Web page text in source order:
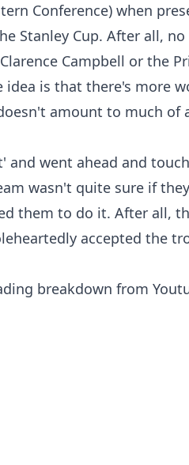
Conference) when
Stanley Cup. After all,
Campbell or the
idea is that there's more
amount to much of
and went ahead and
wasn't quite sure if
them to do it. After all,
accepted the
breakdown from